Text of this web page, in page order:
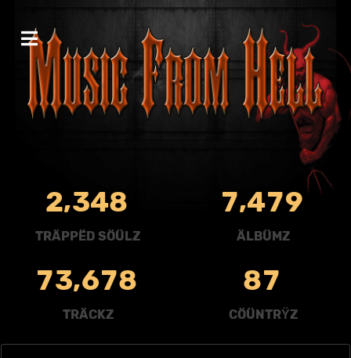
2,348
TRÄPPËD SÖÜLZ
7,479
ÄLBÜMZ
73,678
TRÄCKZ
87
CÖÜNTRŸZ